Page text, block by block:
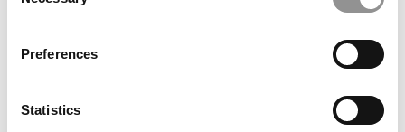
Preferences
Statistics